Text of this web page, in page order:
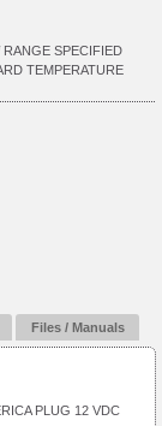
SPECIFIED
TEMPERATURE
Files / Manuals
PLUG 12 VDC